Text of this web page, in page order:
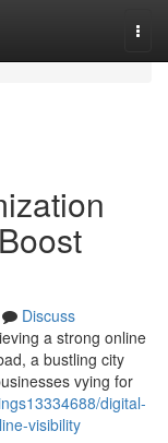
Discuss
a strong online
a bustling city
vying for
digital-
visibility